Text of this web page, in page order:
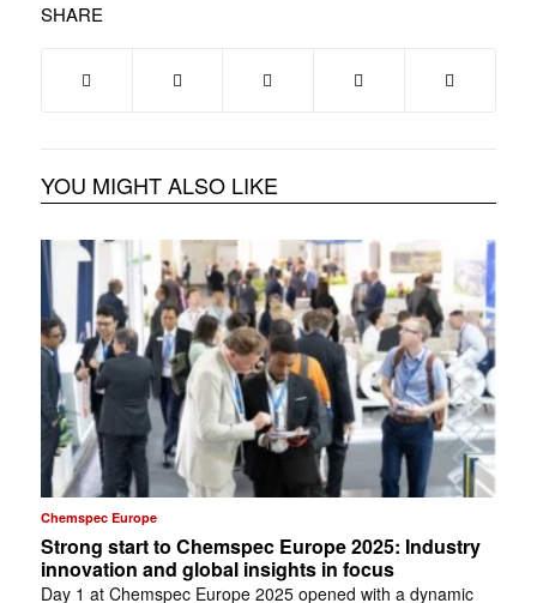
SHARE
YOU MIGHT ALSO LIKE
Chemspec Europe
Strong start to Chemspec Europe 2025: Industry
innovation and global insights in focus
Day 1 at Chemspec Europe 2025 opened with a dynamic